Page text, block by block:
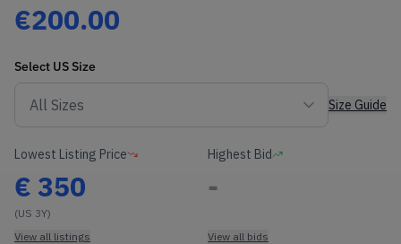
€200.00
Select US Size
Size Guide
Lowest Listing Price
€ 350
(US 3Y)
View all listings
Highest Bid
-
View all bids